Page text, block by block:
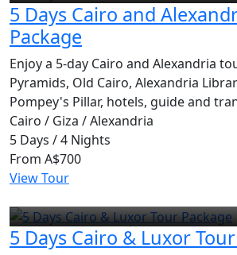
5 Days Cairo and
Package
Enjoy a 5-day Cairo and Alexandria
Pyramids, Old Cairo, Alexandria
Pompey's Pillar, hotels, guide and
Cairo / Giza / Alexandria
5 Days / 4 Nights
From A$700
View Tour
5 Days Cairo & Luxor